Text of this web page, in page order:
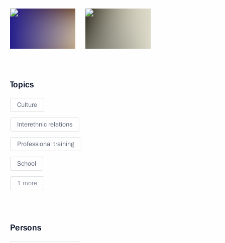
Topics
Culture
Interethnic relations
Professional training
School
1 more
Persons